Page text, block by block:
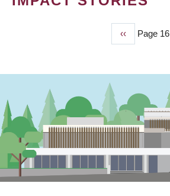
Previous
page
‹‹ Page 16